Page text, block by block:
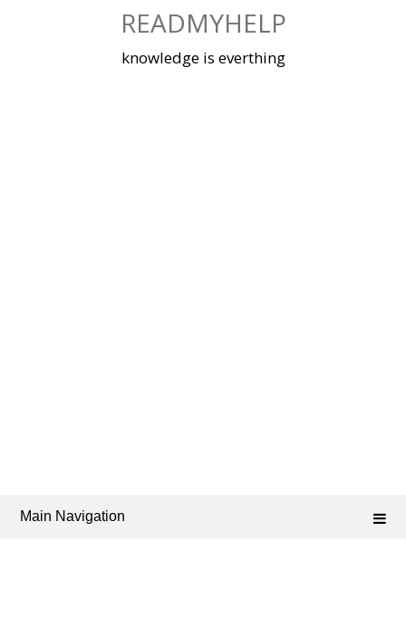
READMYHELP
knowledge is everthing
Main Navigation